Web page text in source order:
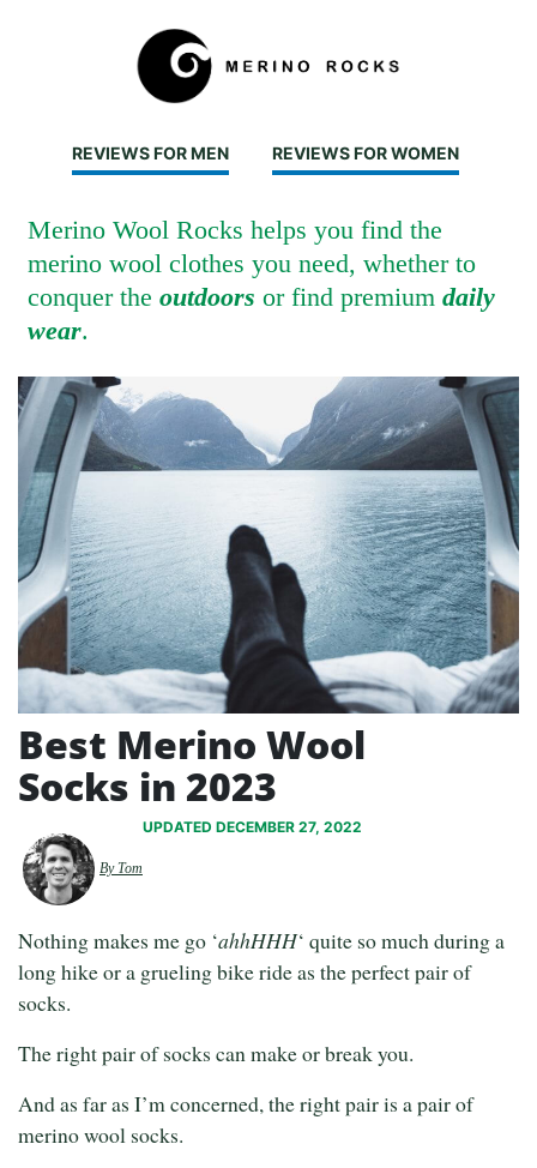
REVIEWS FOR MEN REVIEWS FOR WOMEN
Merino Wool Rocks helps you find the
merino wool clothes you need, whether to
conquer the outdoors or find premium daily
wear.
Best Merino Wool
Socks in 2023
By Tom
UPDATED DECEMBER 27, 2022
Nothing makes me go ‘ahhHHH‘ quite so much during a
long hike or a grueling bike ride as the perfect pair of
socks.
The right pair of socks can make or break you.
And as far as I’m concerned, the right pair is a pair of
merino wool socks.